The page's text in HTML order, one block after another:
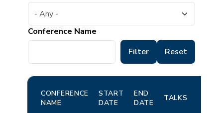
Conference Name
CONFERENCE
NAME
START
DATE
END
DATE
TALKS